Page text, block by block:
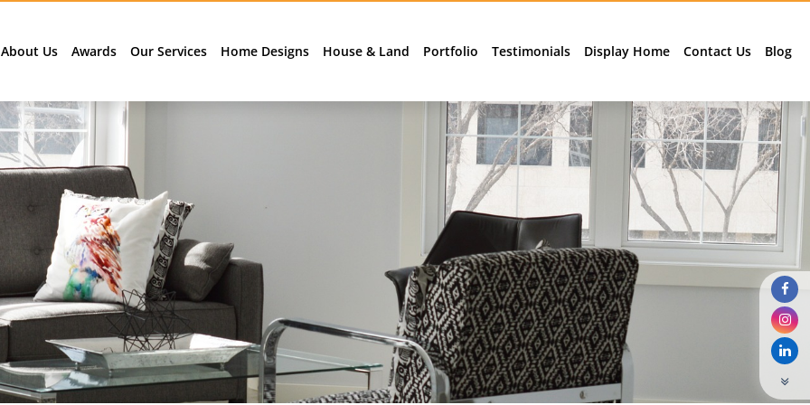
About Us Awards Our Services Home Designs House & Land Portfolio Testimonials Display Home Contact Us Blog